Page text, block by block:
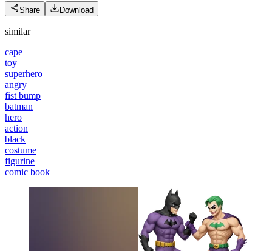
Share Download
similar
cape
toy
superhero
angry
fist bump
batman
hero
action
black
costume
figurine
comic book